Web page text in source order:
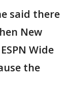
said there
New
Wide
the